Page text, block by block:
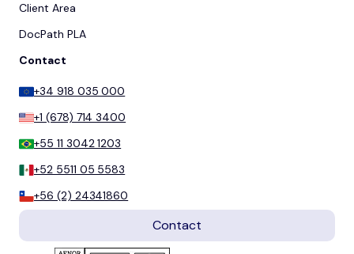
Client Area
DocPath PLA
Contact
+34 918 035 000
+1 (678) 714 3400
+55 11 3042 1203
+52 5511 05 5583
+56 (2) 24341860
Contact